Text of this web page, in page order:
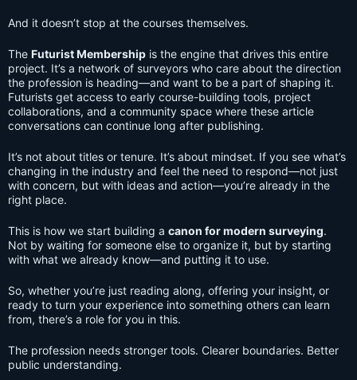
And it doesn’t stop at the courses themselves.
The Futurist Membership is the engine that drives this entire
project. It’s a network of surveyors who care about the direction
the profession is heading—and want to be a part of shaping it.
Futurists get access to early course-building tools, project
collaborations, and a community space where these article
conversations can continue long after publishing.
It’s not about titles or tenure. It’s about mindset. If you see what’s
changing in the industry and feel the need to respond—not just
with concern, but with ideas and action—you’re already in the
right place.
This is how we start building a canon for modern surveying.
Not by waiting for someone else to organize it, but by starting
with what we already know—and putting it to use.
So, whether you’re just reading along, offering your insight, or
ready to turn your experience into something others can learn
from, there’s a role for you in this.
The profession needs stronger tools. Clearer boundaries. Better
public understanding.